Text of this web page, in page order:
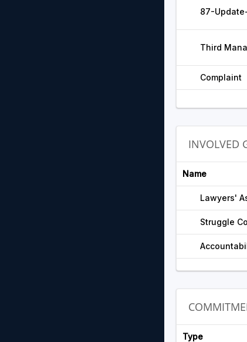
87-
Third
Complaint
INVOLVED
Name
Lawyers'
Struggle
Type